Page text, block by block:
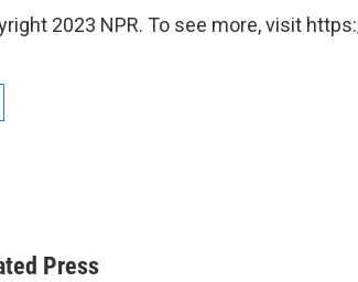
2023 NPR. To see more, visit
Press